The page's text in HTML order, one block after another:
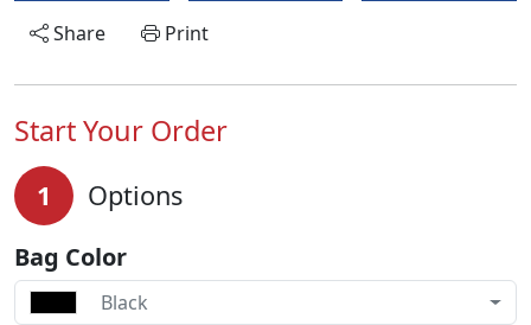
Share
Print
Start Your Order
1 Options
Bag Color
Black